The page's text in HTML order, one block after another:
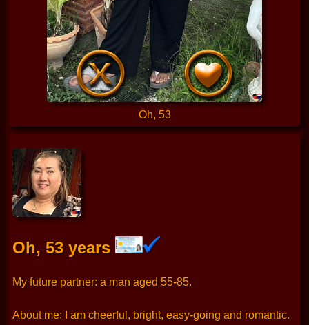
Oh, 53
Oh, 53 years
My future partner: a man aged 55-85.
About me: I am cheerful, bright, easy-going and romantic.